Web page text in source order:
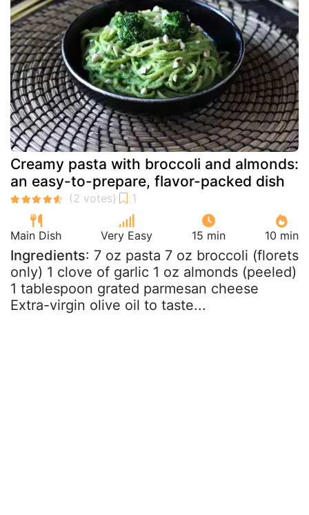
Creamy pasta with broccoli and almonds:
an easy-to-prepare, flavor-packed dish
Main Dish Very Easy 15 min 10 min
Ingredients: 7 oz pasta 7 oz broccoli (florets
only) 1 clove of garlic 1 oz almonds (peeled)
1 tablespoon grated parmesan cheese
Extra-virgin olive oil to taste...